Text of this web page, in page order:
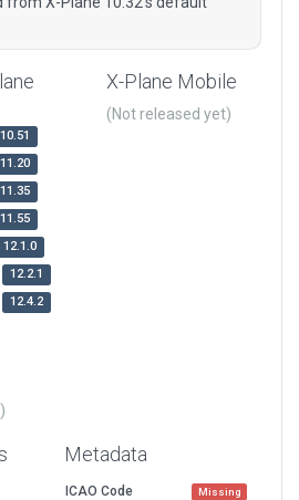
10.51
11.20
11.35
11.55
12.1.0
12.2.1
12.4.2
X-Plane Mobile
(Not released yet)
Metadata
ICAO Code Missing